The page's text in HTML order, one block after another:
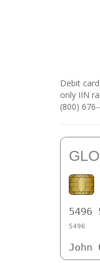
Debit
only IIN
(800)
5496
5496
John